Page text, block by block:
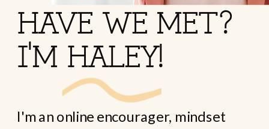
I'm an online encourager, mindset
HAVE WE MET?
I'M HALEY!